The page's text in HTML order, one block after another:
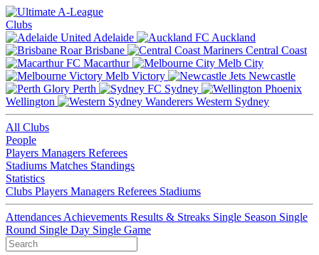
Clubs
Adelaide
Auckland
Brisbane
Central Coast
Macarthur
Melb City
Melb Victory
Newcastle
Perth
Sydney
Wellington
Western Sydney
All Clubs
People
Players Managers Referees
Stadiums Matches Standings
Statistics
Clubs Players Managers Referees Stadiums
Attendances Achievements Results & Streaks Single Season Single
Round Single Day Single Game